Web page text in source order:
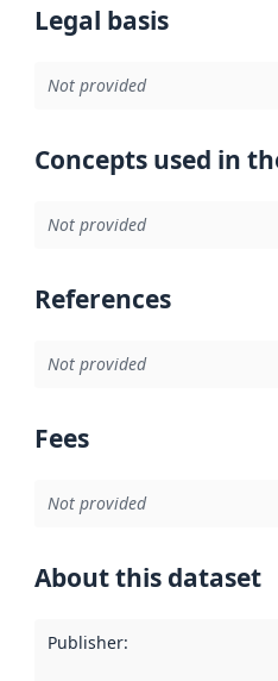
Legal basis
Not provided
Concepts used in
Not provided
References
Not provided
Fees
Not provided
About this dataset
Publisher: